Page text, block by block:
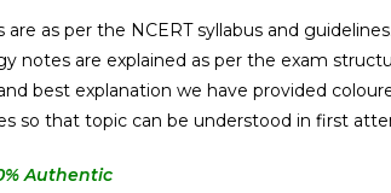
are as per the NCERT syllabus and
notes are explained as per the exam
best explanation we have provided
so that topic can be understood in first
% Authentic